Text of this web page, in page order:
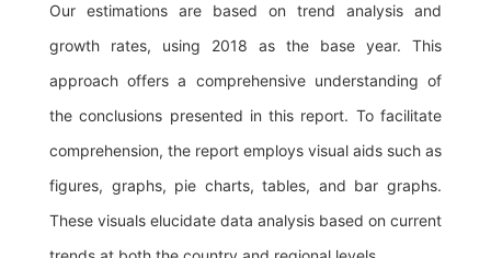
Our estimations are based on trend analysis and
growth rates, using 2018 as the base year. This
approach offers a comprehensive understanding of
the conclusions presented in this report. To facilitate
comprehension, the report employs visual aids such as
figures, graphs, pie charts, tables, and bar graphs.
These visuals elucidate data analysis based on current